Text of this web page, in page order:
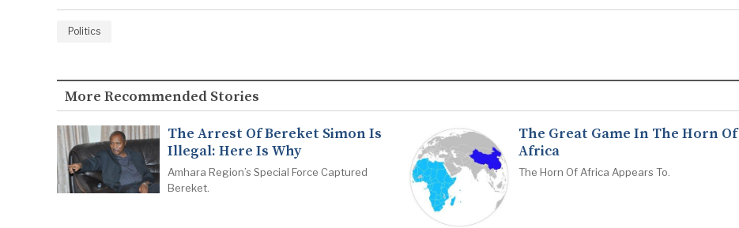
Politics
More Recommended Stories
The Arrest Of Bereket Simon Is
Illegal: Here Is Why
Amhara Region’s Special Force Captured
Bereket.
The Great Game In The Horn Of
Africa
The Horn Of Africa Appears To.